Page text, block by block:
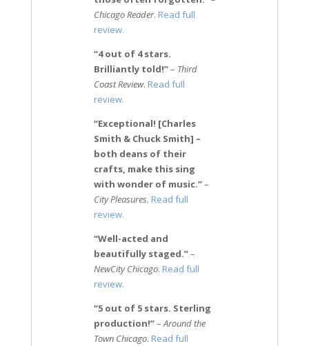
Chicago Reader. Read full
review.
“4 out of 4 stars.
Brilliantly told!”– Third
Coast Review. Read full
review.
“Exceptional! [Charles
Smith & Chuck Smith] –
both deans of their
crafts, make this sing
with wonder of music.”–
City Pleasures. Read full
review.
“Well-acted and
beautifully staged.”–
NewCity Chicago. Read full
review.
“5 out of 5 stars. Sterling
production!”– Around the
Town Chicago. Read full